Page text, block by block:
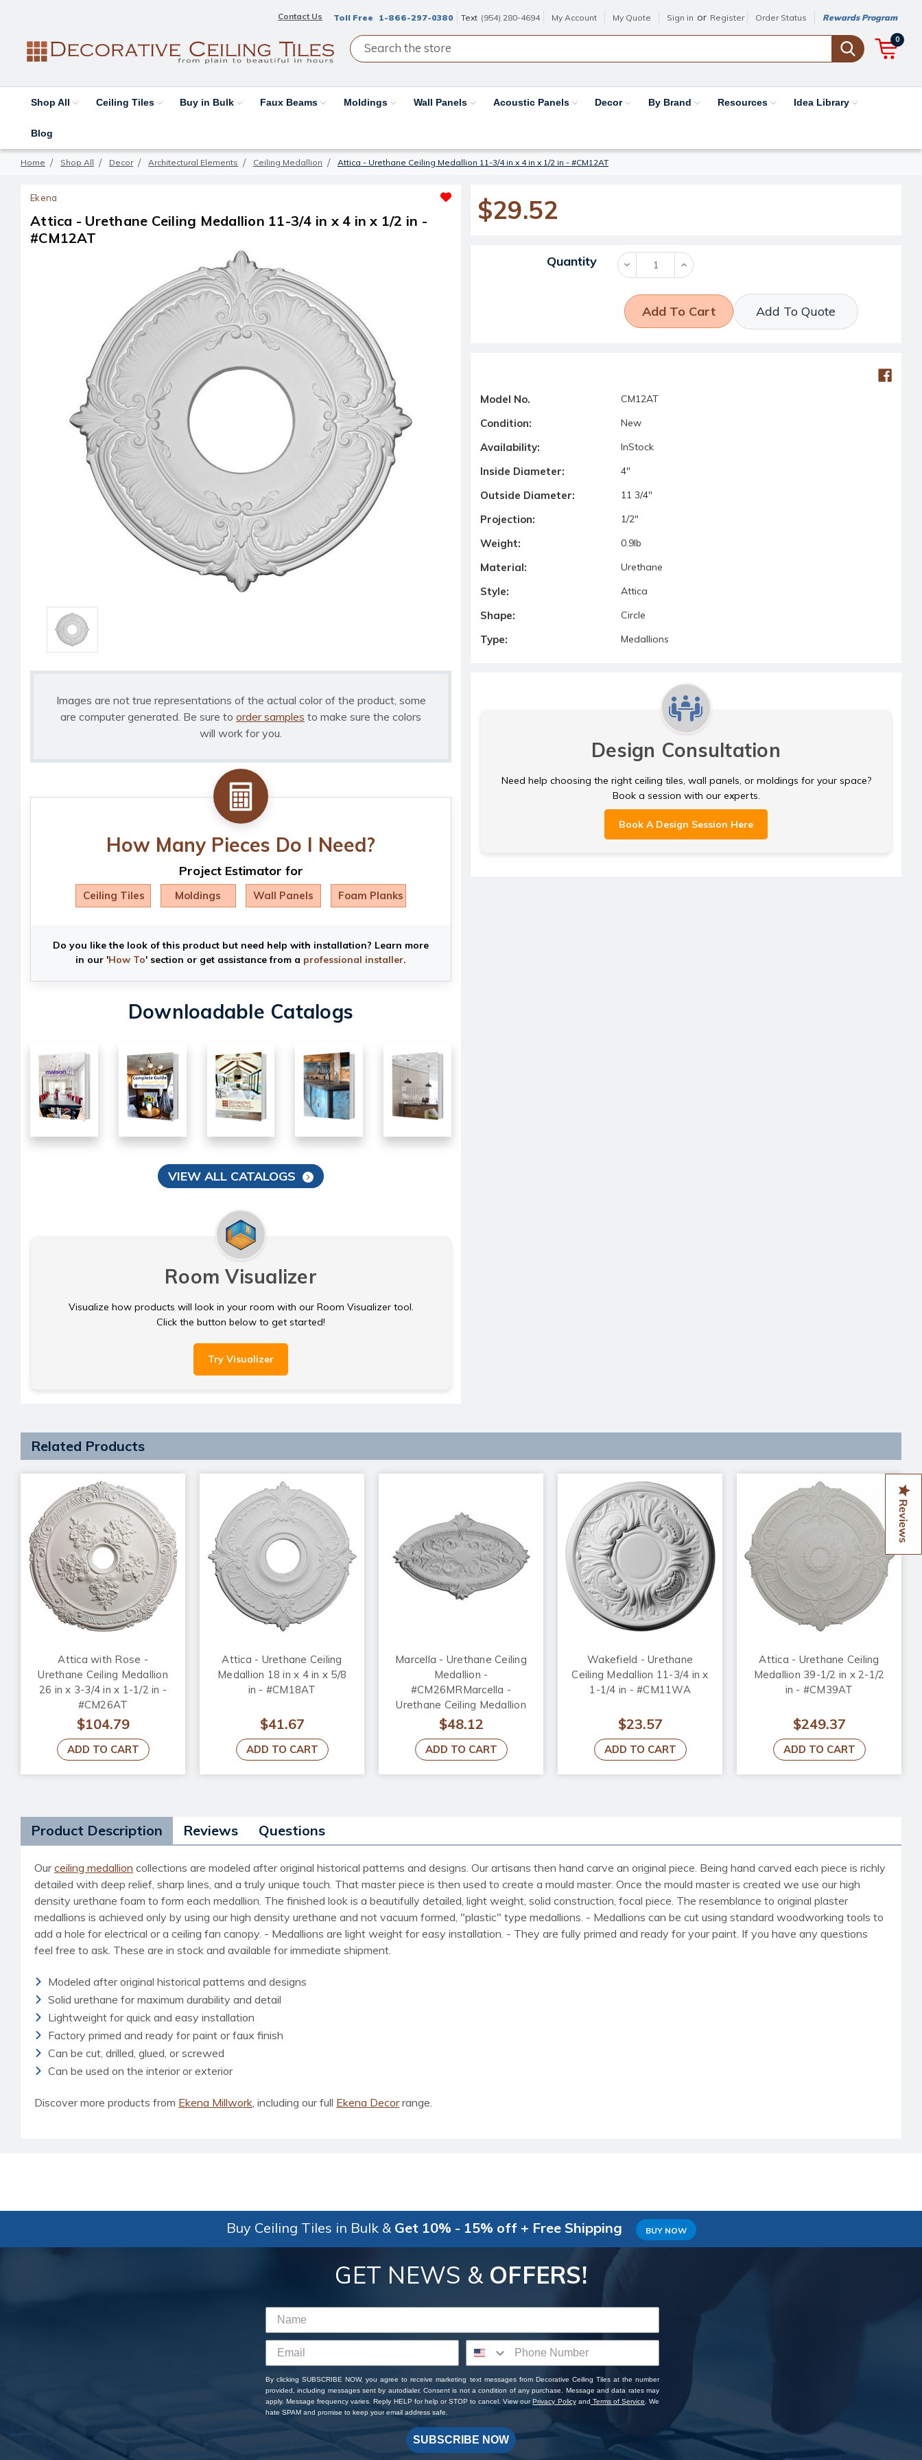
Contact Us Toll Free 1-866-297-0380 Text (954) 280-4694 My Account My Quote Sign in or Register Order Status Rewards Program
0
Shop All Ceiling Tiles Buy in Bulk Faux Beams Moldings Wall Panels Acoustic Panels Decor By Brand Resources Idea Library
Blog
Home Shop All Decor Architectural Elements Ceiling Medallion Attica - Urethane Ceiling Medallion 11-3/4 in x 4 in x 1/2 in - #CM12AT
Ekena
Attica - Urethane Ceiling Medallion 11-3/4 in x 4 in x 1/2 in -
#CM12AT
Images are not true representations of the actual color of the product, some
are computer generated. Be sure to order samples to make sure the colors
will work for you.
How Many Pieces Do I Need?
Project Estimator for
Ceiling Tiles Moldings Wall Panels Foam Planks
Do you like the look of this product but need help with installation? Learn more
in our 'How To' section or get assistance from a professional installer.
Downloadable Catalogs
VIEW ALL CATALOGS
Room Visualizer
Visualize how products will look in your room with our Room Visualizer tool.
Click the button below to get started!
Try Visualizer
$29.52
Current Stock:
Quantity Decrease
Quantity:
Increase
Quantity:
Add To Quote
Model No. CM12AT
Condition: New
Availability: InStock
Inside Diameter: 4"
Outside Diameter: 11 3/4"
Projection: 1/2"
Weight: 0.9lb
Material: Urethane
Style: Attica
Shape: Circle
Type: Medallions
Design Consultation
Need help choosing the right ceiling tiles, wall panels, or moldings for your space?
Book a session with our experts.
Book A Design Session Here
Related Products
Attica with Rose -
Urethane Ceiling Medallion
26 in x 3-3/4 in x 1-1/2 in -
#CM26AT
$104.79
ADD TO CART
Attica - Urethane Ceiling
Medallion 18 in x 4 in x 5/8
in - #CM18AT
$41.67
ADD TO CART
Marcella - Urethane Ceiling
Medallion -
#CM26MRMarcella -
Urethane Ceiling Medallion
26-3/4 in x 17-1/4 in x 1-3/4
$48.12
ADD TO CART
Wakefield - Urethane
Ceiling Medallion 11-3/4 in x
1-1/4 in - #CM11WA
$23.57
ADD TO CART
Attica - Urethane Ceiling
Medallion 39-1/2 in x 2-1/2
in - #CM39AT
$249.37
ADD TO CART
Product Description Reviews Questions
Ourceiling medallion collections are modeled after original historical patterns and designs. Our artisans then hand carve an original piece. Being hand carved each piece is richly
detailed with deep relief, sharp lines, and a truly unique touch. That master piece is then used to create a mould master. Once the mould master is created we use our high
density urethane foam to form each medallion. The finished look is a beautifully detailed, light weight, solid construction, focal piece. The resemblance to original plaster
medallions is achieved only by using our high density urethane and not vacuum formed, "plastic" type medallions. - Medallions can be cut using standard woodworking tools to
add a hole for electrical or a ceiling fan canopy. - Medallions are light weight for easy installation. - They are fully primed and ready for your paint. If you have any questions
feel free to ask. These are in stock and available for immediate shipment.
Modeled after original historical patterns and designs
Solid urethane for maximum durability and detail
Lightweight for quick and easy installation
Factory primed and ready for paint or faux finish
Can be cut, drilled, glued, or screwed
Can be used on the interior or exterior
Discover more products from Ekena Millwork, including our full Ekena Decorrange.
Reviews
Buy Ceiling Tiles in Bulk & Get 10% - 15% off + Free Shipping BUY NOW
GET NEWS & OFFERS!
By clicking SUBSCRIBE NOW, you agree to receive marketing text messages from Decorative Ceiling Tiles at the number
provided, including messages sent by autodialer. Consent is not a condition of any purchase. Message and data rates may
apply. Message frequency varies. Reply HELP for help or STOP to cancel. View ourPrivacy Policyand Terms of Service . We
hate SPAM and promise to keep your email address safe.
SUBSCRIBE NOW